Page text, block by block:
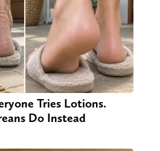
Tries Lotions.
Do Instead